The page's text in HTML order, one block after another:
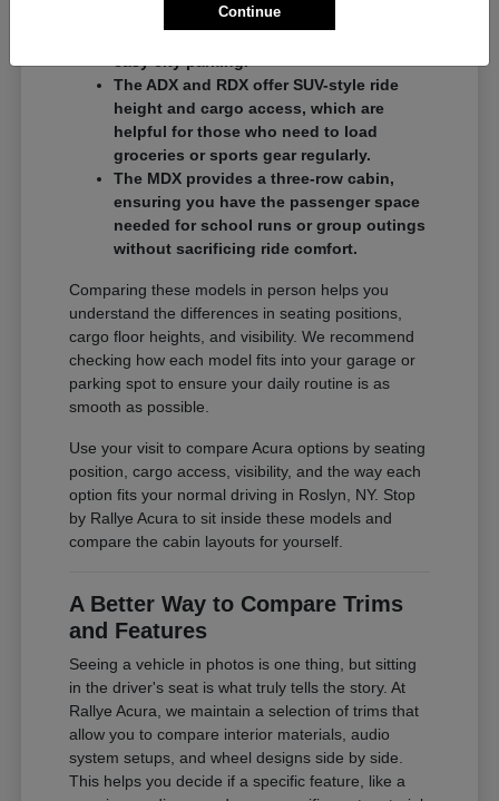
commuters who want a balance of
easy city parking.
The ADX and RDX offer SUV-style ride
height and cargo access, which are
helpful for those who need to load
groceries or sports gear regularly.
The MDX provides a three-row cabin,
ensuring you have the passenger space
needed for school runs or group outings
without sacrificing ride comfort.
Comparing these models in person helps you
understand the differences in seating positions,
cargo floor heights, and visibility. We recommend
checking how each model fits into your garage or
parking spot to ensure your daily routine is as
smooth as possible.
Use your visit to compare Acura options by seating
position, cargo access, visibility, and the way each
option fits your normal driving in Roslyn, NY. Stop
by Rallye Acura to sit inside these models and
compare the cabin layouts for yourself.
A Better Way to Compare Trims
and Features
Seeing a vehicle in photos is one thing, but sitting
in the driver's seat is what truly tells the story. At
Rallye Acura, we maintain a selection of trims that
allow you to compare interior materials, audio
system setups, and wheel designs side by side.
This helps you decide if a specific feature, like a
Continue